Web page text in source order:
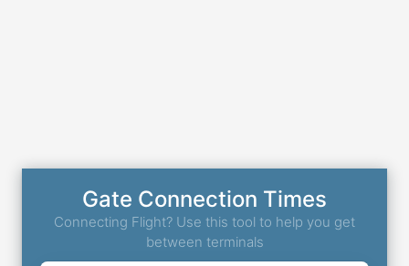
Gate Connection Times
Connecting Flight? Use this tool to help you get
between terminals